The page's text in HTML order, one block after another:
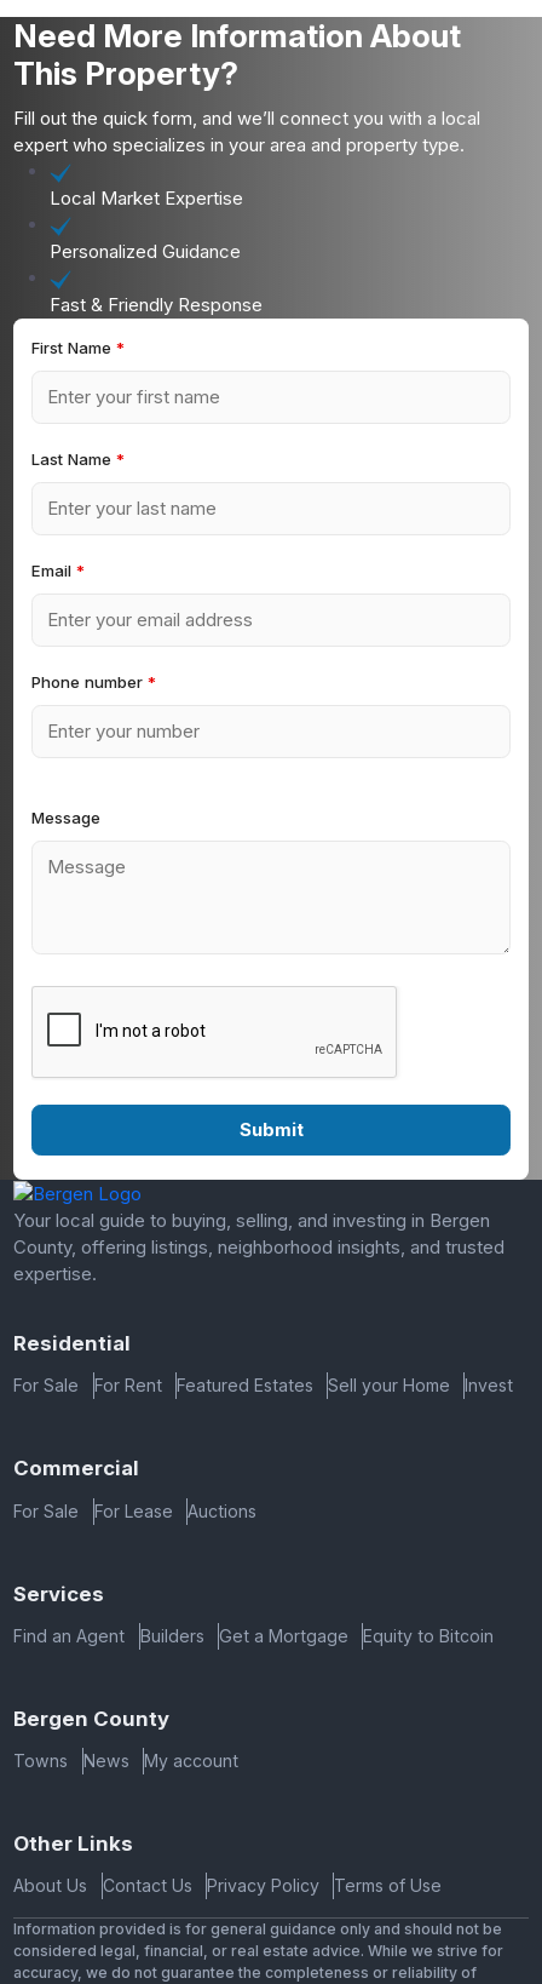
Need More Information About
This Property?
Fill out the quick form, and we’ll connect you with a local
expert who specializes in your area and property type.
Local Market Expertise
Personalized Guidance
Fast & Friendly Response
First Name*
Last Name*
Email*
Phone number*
Message
Your local guide to buying, selling, and investing in Bergen
County, offering listings, neighborhood insights, and trusted
expertise.
Residential
For Sale For Rent Featured Estates Sell your Home Invest
Commercial
For Sale For Lease Auctions
Services
Find an Agent Builders Get a Mortgage Equity to Bitcoin
Bergen County
Towns News My account
Other Links
About Us Contact Us Privacy Policy Terms of Use
Information provided is for general guidance only and should not be
considered legal, financial, or real estate advice. While we strive for
accuracy, we do not guarantee the completeness or reliability of